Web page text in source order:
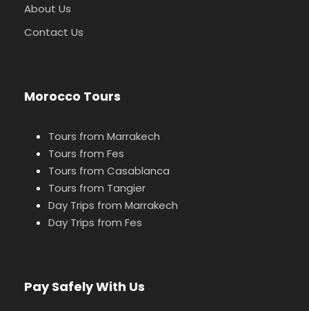
About Us
Contact Us
Morocco Tours
Tours from Marrakech
Tours from Fes
Tours from Casablanca
Tours from Tangier
Day Trips from Marrakech
Day Trips from Fes
Pay Safely With Us